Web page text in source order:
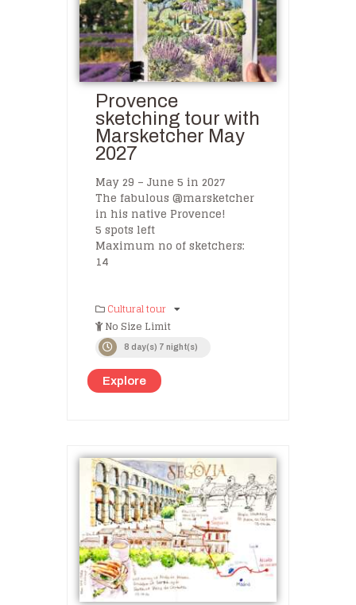
Provence
sketching tour with
Marsketcher May
2027
May 29 – June 5 in 2027
The fabulous @marsketcher
in his native Provence!
5 spots left
Maximum no of sketchers:
14
Cultural tour
No Size Limit
8 day(s) 7 night(s)
Explore